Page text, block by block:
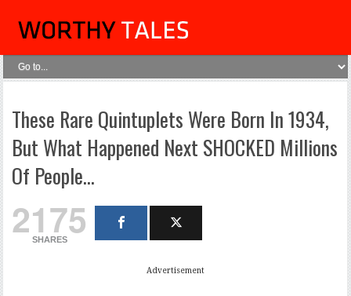
These Rare Quintuplets Were Born In 1934,
But What Happened Next SHOCKED Millions
Of People…
2175
SHARES
Advertisement